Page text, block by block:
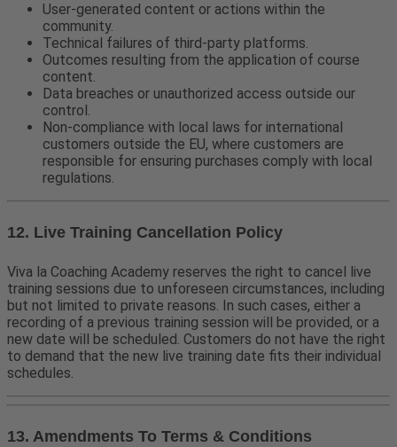
User-generated content or actions within the
community.
Technical failures of third-party platforms.
Outcomes resulting from the application of course
content.
Data breaches or unauthorized access outside our
control.
Non-compliance with local laws for international
customers outside the EU, where customers are
responsible for ensuring purchases comply with local
regulations.
12. Live Training Cancellation Policy
Viva la Coaching Academy reserves the right to cancel live
training sessions due to unforeseen circumstances, including
but not limited to private reasons. In such cases, either a
recording of a previous training session will be provided, or a
new date will be scheduled. Customers do not have the right
to demand that the new live training date fits their individual
schedules.
13. Amendments To Terms & Conditions